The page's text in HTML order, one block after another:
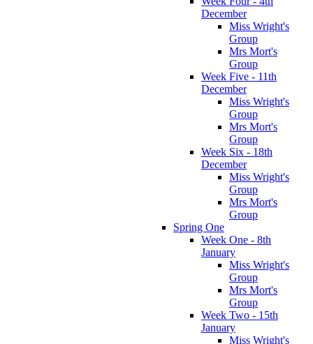
December
Miss Wright's
Group
Mrs Mort's
Group
Week Five - 11th
December
Miss Wright's
Group
Mrs Mort's
Group
Week Six - 18th
December
Miss Wright's
Group
Mrs Mort's
Group
Spring One
Week One - 8th
January
Miss Wright's
Group
Mrs Mort's
Group
Week Two - 15th
January
Miss Wright's